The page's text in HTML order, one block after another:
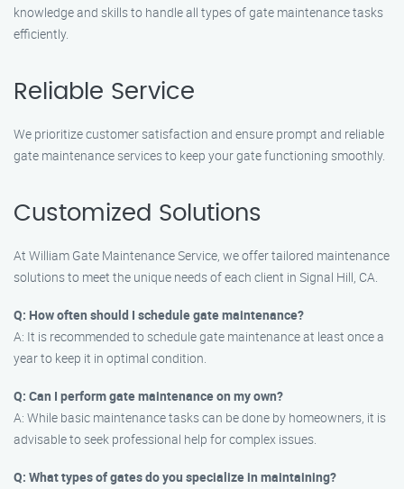
knowledge and skills to handle all types of gate maintenance tasks
efficiently.
Reliable Service
We prioritize customer satisfaction and ensure prompt and reliable
gate maintenance services to keep your gate functioning smoothly.
Customized Solutions
At William Gate Maintenance Service, we offer tailored maintenance
solutions to meet the unique needs of each client in Signal Hill, CA.
Q: How often should I schedule gate maintenance?
A: It is recommended to schedule gate maintenance at least once a
year to keep it in optimal condition.
Q: Can I perform gate maintenance on my own?
A: While basic maintenance tasks can be done by homeowners, it is
advisable to seek professional help for complex issues.
Q: What types of gates do you specialize in maintaining?